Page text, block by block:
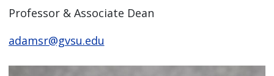
Professor & Associate Dean
adamsr@gvsu.edu